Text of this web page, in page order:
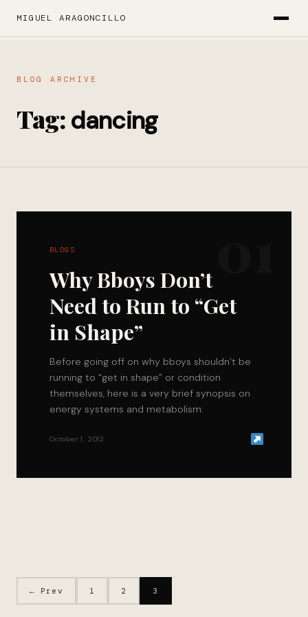
MIGUEL ARAGONCILLO
BLOG ARCHIVE
Tag:dancing
BLOGS
Why Bboys Don’t
Need to Run to “Get
in Shape”
Before going off on why bboys shouldn’t be
running to “get in shape” or condition
themselves, here is a very brief synopsis on
energy systems and metabolism:
October 1, 2012
← Prev 1 2 3